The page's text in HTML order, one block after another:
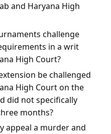
and Haryana High
challenge
in a writ
High Court?
be challenged
High Court on the
did not specifically
months?
appeal a murder and